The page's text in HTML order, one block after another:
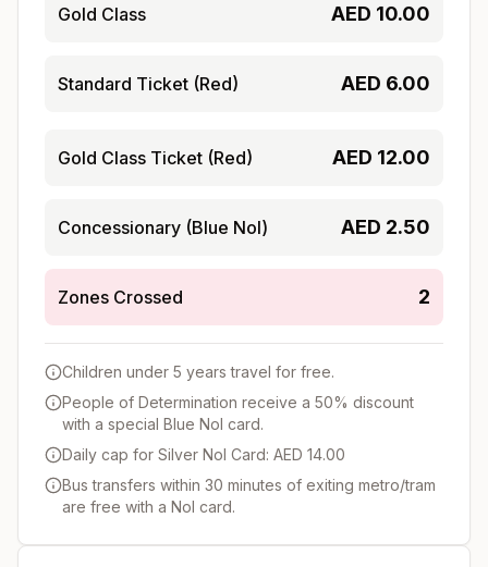
Gold Class AED 10.00
Standard Ticket (Red) AED 6.00
Gold Class Ticket (Red) AED 12.00
Concessionary (Blue Nol) AED 2.50
Zones Crossed 2
Children under 5 years travel for free.
People of Determination receive a 50% discount
with a special Blue Nol card.
Daily cap for Silver Nol Card: AED 14.00
Bus transfers within 30 minutes of exiting metro/tram
are free with a Nol card.